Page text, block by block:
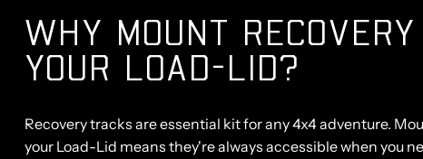
WHY MOUNT
YOUR LOAD-LID?
Recovery tracks are essential kit for any 4x4 adventure.
your Load-Lid means they're always accessible when you